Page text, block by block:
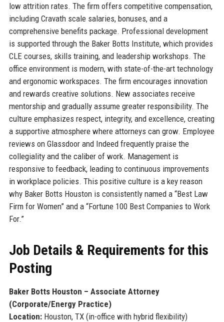
low attrition rates. The firm offers competitive compensation,
including Cravath scale salaries, bonuses, and a
comprehensive benefits package. Professional development
is supported through the Baker Botts Institute, which provides
CLE courses, skills training, and leadership workshops. The
office environment is modern, with state-of-the-art technology
and ergonomic workspaces. The firm encourages innovation
and rewards creative solutions. New associates receive
mentorship and gradually assume greater responsibility. The
culture emphasizes respect, integrity, and excellence, creating
a supportive atmosphere where attorneys can grow. Employee
reviews on Glassdoor and Indeed frequently praise the
collegiality and the caliber of work. Management is
responsive to feedback, leading to continuous improvements
in workplace policies. This positive culture is a key reason
why Baker Botts Houston is consistently named a “Best Law
Firm for Women” and a “Fortune 100 Best Companies to Work
For.”
Job Details & Requirements for this
Posting
Baker Botts Houston – Associate Attorney
(Corporate/Energy Practice)
Location:Houston, TX (in-office with hybrid flexibility)